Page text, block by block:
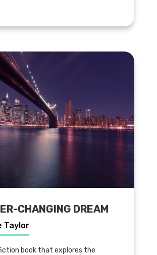
CHANGING DREAM
Taylor
book that explores the